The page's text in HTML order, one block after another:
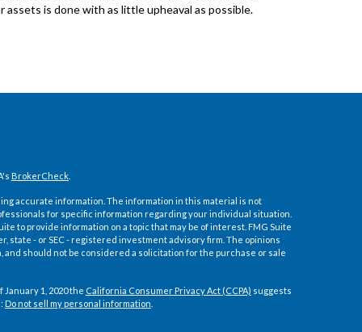
assets is done with as little upheaval as possible.
BrokerCheck.
accurate information. The information in this material is not
for specific information regarding your individual situation.
to provide information on a topic that may be of interest. FMG Suite
- or SEC - registered investment advisory firm. The opinions
should not be considered a solicitation for the purchase or sale
1, 2020 the California Consumer Privacy Act (CCPA) suggests
Do not sell my personal information